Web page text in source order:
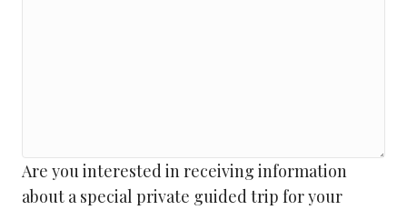
Are you interested in receiving information
about a special private guided trip for your